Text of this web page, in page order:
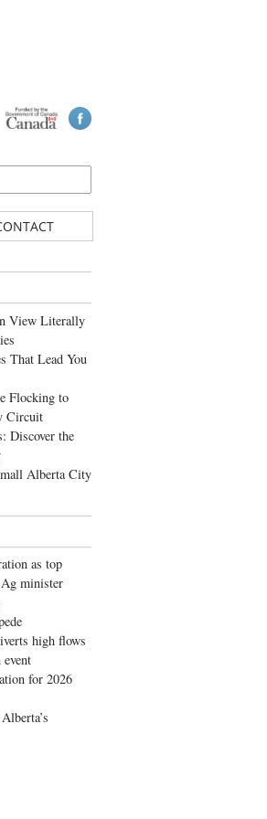
View Literally
That Lead You
Flocking to
Circuit
Discover the
Alberta City
as top
minister
high flows
for 2026